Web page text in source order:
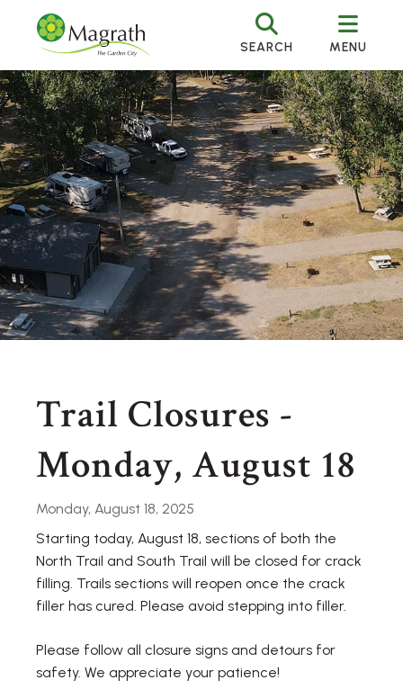
SEARCH MENU
Trail Closures -
Monday, August 18
Monday, August 18, 2025
Starting today, August 18, sections of both the
North Trail and South Trail will be closed for crack
filling. Trails sections will reopen once the crack
filler has cured. Please avoid stepping into filler.
Please follow all closure signs and detours for
safety. We appreciate your patience!